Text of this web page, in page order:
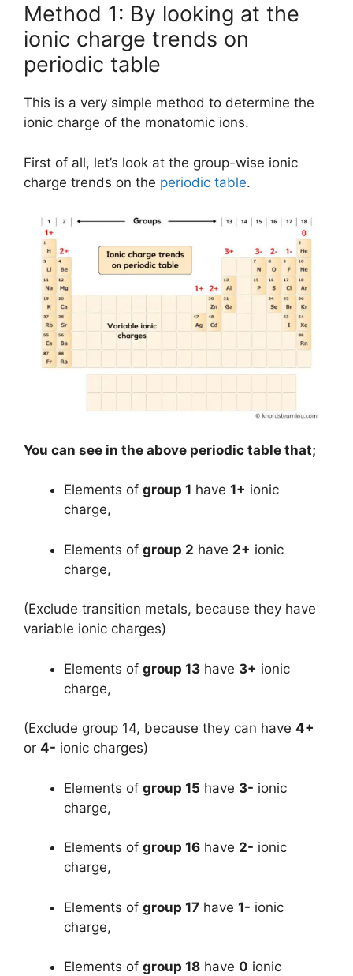
Method 1: By looking at the
ionic charge trends on
periodic table
This is a very simple method to determine the
ionic charge of the monatomic ions.
First of all, let’s look at the group-wise ionic
charge trends on the periodic table.
You can see in the above periodic table that;
Elements of group 1 have 1+ ionic
charge,
Elements of group 2 have 2+ ionic
charge,
(Exclude transition metals, because they have
variable ionic charges)
Elements of group 13 have 3+ ionic
charge,
(Exclude group 14, because they can have 4+
or 4- ionic charges)
Elements of group 15 have 3- ionic
charge,
Elements of group 16 have 2- ionic
charge,
Elements of group 17 have 1- ionic
charge,
Elements of group 18 have 0 ionic